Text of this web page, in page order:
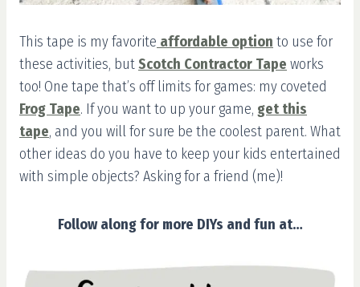
This tape is my favorite affordable option to use for
these activities, butScotch Contractor Tape works
too! One tape that’s off limits for games: my coveted
Frog Tape. If you want to up your game, get this
tape, and you will for sure be the coolest parent. What
other ideas do you have to keep your kids entertained
with simple objects? Asking for a friend (me)!
Follow along for more DIYs and fun at…